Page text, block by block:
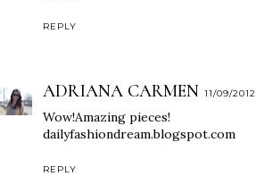
REPLY
ADRIANA CARMEN 11/09/2012
Wow!Amazing pieces!
dailyfashiondream.blogspot.com
REPLY